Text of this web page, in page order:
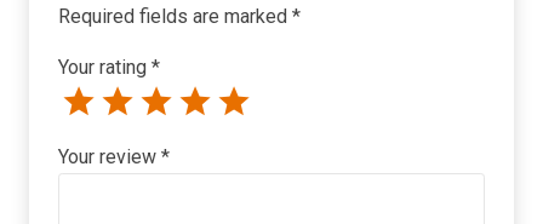
Required fields are marked *
Your rating *
Your review *